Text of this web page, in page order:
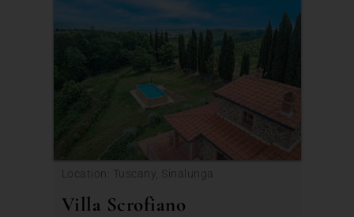
Location: Tuscany, Sinalunga
Villa Scrofiano